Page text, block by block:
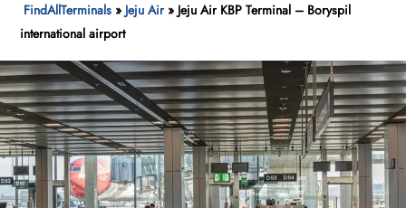
FindAllTerminals » Jeju Air» Jeju Air KBP Terminal – Boryspil
international airport